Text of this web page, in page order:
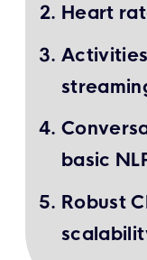
Heart
basic
Robust